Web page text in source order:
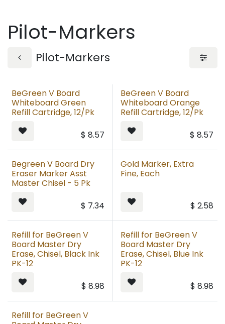
Pilot-Markers
Pilot-Markers
BeGreen V Board
Whiteboard Green
Refill Cartridge, 12/Pk
$ 8.57
BeGreen V Board
Whiteboard Orange
Refill Cartridge, 12/Pk
$ 8.57
Begreen V Board Dry
Eraser Marker Asst
Master Chisel - 5 Pk
$ 7.34
Gold Marker, Extra
Fine, Each
$ 2.58
Refill for BeGreen V
Board Master Dry
Erase, Chisel, Black Ink
PK-12
$ 8.98
Refill for BeGreen V
Board Master Dry
Erase, Chisel, Blue Ink
PK-12
$ 8.98
Refill for BeGreen V